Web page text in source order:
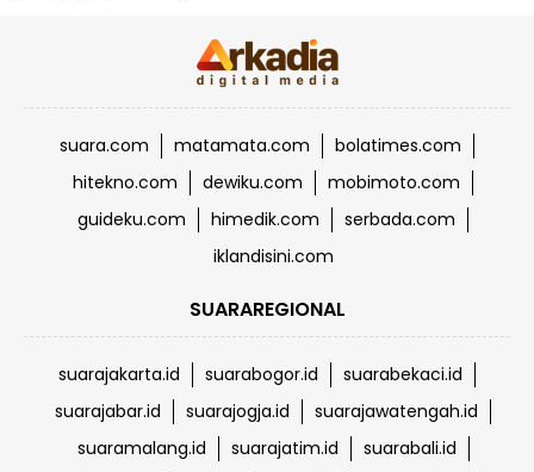
suara.com matamata.com
bolatimes.com
hitekno.com
dewiku.com
mobimoto.com
guideku.com
himedik.com
serbada.com
iklandisini.com
SUARAREGIONAL
suarajakarta.id suarabogor.id
suarabekaci.id
suarajabar.id
suarajogja.id
suarajawatengah.id
suaramalang.id
suarajatim.id
suarabali.id